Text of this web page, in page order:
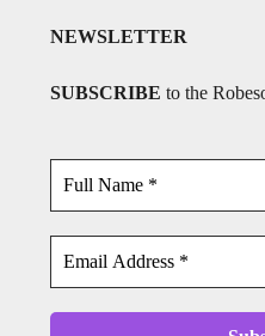
NEWSLETTER
SUBSCRIBE to the